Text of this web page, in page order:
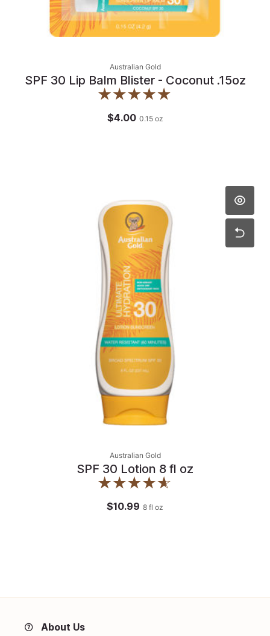
Australian Gold
SPF 30 Lip Balm Blister - Coconut .15oz
$4.00 0.15 oz
Australian Gold
SPF 30 Lotion 8 fl oz
$10.99 8 fl oz
About Us